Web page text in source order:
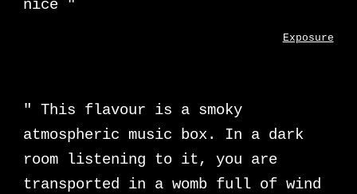
nice "
Exposure
"This flavour is a smoky
atmospheric music box. In a dark
room listening to it, you are
transported in a womb full of wind